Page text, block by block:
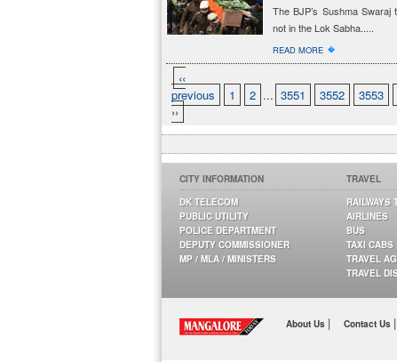
The BJP’s Sushma
not in the Lok Sabha.....
READ MORE �
‹‹
previous
1 2 ... 3551 3552 3553
››
CITY INFORMATION
DK TELECOM
PUBLIC UTILITY
POLICE DEPARTMENT
DEPUTY COMMISSIONER
MP / MLA / MINISTERS
TRAVEL
RAILWAYS
AIRLINES
BUS
TAXI CABS
TRAVEL
TRAVEL
About Us | Contact Us |